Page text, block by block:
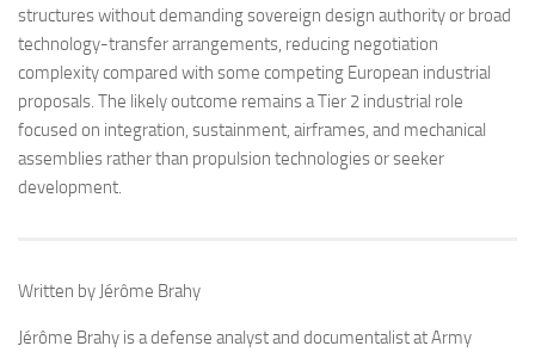
structures without demanding sovereign design authority or broad
technology-transfer arrangements, reducing negotiation
complexity compared with some competing European industrial
proposals. The likely outcome remains a Tier 2 industrial role
focused on integration, sustainment, airframes, and mechanical
assemblies rather than propulsion technologies or seeker
development.
Written by Jérôme Brahy
Jérôme Brahy is a defense analyst and documentalist at Army